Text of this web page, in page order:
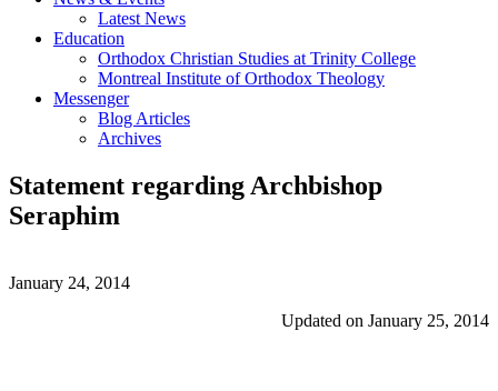
Latest News
Education
Orthodox Christian Studies at Trinity College
Montreal Institute of Orthodox Theology
Messenger
Blog Articles
Archives
Statement regarding Archbishop
Seraphim
January 24, 2014
Updated on January 25, 2014